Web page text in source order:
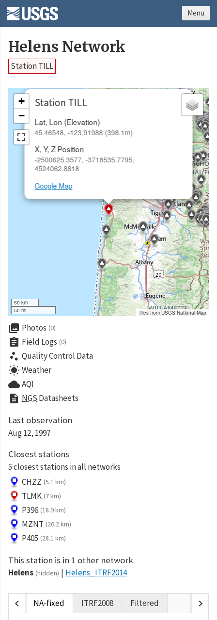
Helens Network
Station TILL
Station TILL
Lat, Lon (Elevation)
45.46548, -123.91988 (398.1m)
X, Y, Z Position
-2500625.3577, -3718535.7795,
4524062.8818
Google Map
×
+
−
50 km
50 mi
Tiles from USGS National Map
collections Photos (0)
assignment Field Logs (0)
scatter_plot Quality Control Data
wb_sunny Weather
cloudAQI
description NGS Datasheets
Last observation
Aug 12, 1997
Closest stations
5 closest stations in all networks
CHZZ (5.1 km)
TLMK (7 km)
P396 (18.9 km)
MZNT (26.2 km)
P405 (28.1 km)
This station is in 1 other network
Helens (hidden) Helens_ITRF2014
chevron_left NA-fixed ITRF2008 Filtered chevron_right
Menu